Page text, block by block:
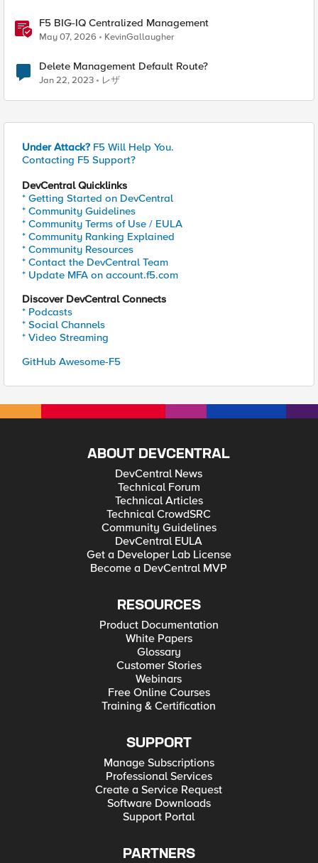
F5 BIG-IQ Centralized Management
May 07, 2026 KevinGallaugher
Delete Management Default Route?
Jan 22, 2023 レザ
Under Attack? F5 Will Help You.
Contacting F5 Support?
DevCentral Quicklinks
* Getting Started on DevCentral
* Community Guidelines
* Community Terms of Use / EULA
* Community Ranking Explained
* Community Resources
* Contact the DevCentral Team
* Update MFA on account.f5.com
Discover DevCentral Connects
* Podcasts
* Social Channels
* Video Streaming
GitHub Awesome-F5
ABOUT DEVCENTRAL
DevCentral News
Technical Forum
Technical Articles
Technical CrowdSRC
Community Guidelines
DevCentral EULA
Get a Developer Lab License
Become a DevCentral MVP
RESOURCES
Product Documentation
White Papers
Glossary
Customer Stories
Webinars
Free Online Courses
Training & Certification
SUPPORT
Manage Subscriptions
Professional Services
Create a Service Request
Software Downloads
Support Portal
PARTNERS